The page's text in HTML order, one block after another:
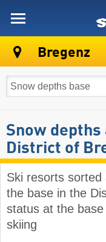
Bregenz
Snow depths
District of
Ski resorts
the base in the
status at the
skiing